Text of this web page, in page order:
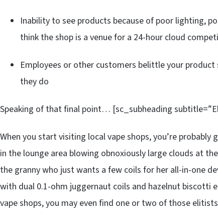
Inability to see products because of poor lighting,
think the shop is a venue for a 24-hour cloud
Employees or other customers belittle your
they do
Speaking of that final point… [sc_subheading
When you start visiting local vape shops, you’re
in the lounge area blowing obnoxiously large clouds at
the granny who just wants a few coils for her all-in-one
with dual 0.1-ohm juggernaut coils and hazelnut biscotti
vape shops, you may even find one or two of those